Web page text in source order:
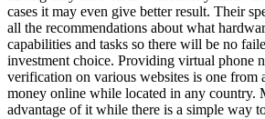
cases it may even give better result. Their
all the recommendations about what
capabilities and tasks so there will be no
investment choice. Providing virtual phone
verification on various websites is one from
money online while located in any country.
advantage of it while there is a simple way